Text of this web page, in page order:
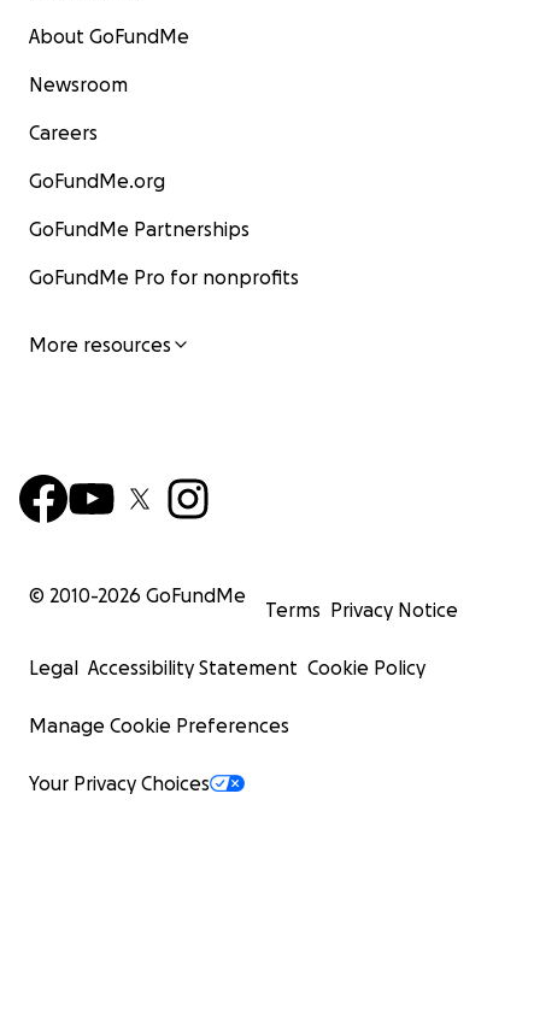
About GoFundMe
Newsroom
Careers
GoFundMe.org
GoFundMe Partnerships
GoFundMe Pro for nonprofits
More resources
© 2010-2026 GoFundMe
Terms Privacy Notice
Legal Accessibility Statement Cookie Policy
Manage Cookie Preferences
Your Privacy Choices